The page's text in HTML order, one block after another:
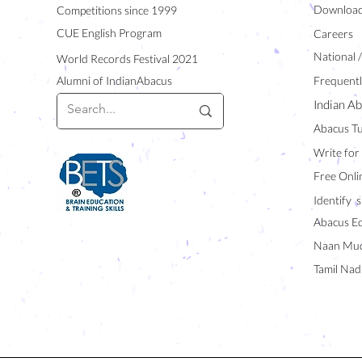
Competitions since 1999
CUE English Program
World Records Festival 2021
Alumni of IndianAbacus
Careers
National
Indian
Abacus
Write for
Free
Identify
Abacus
Naan
Tamil